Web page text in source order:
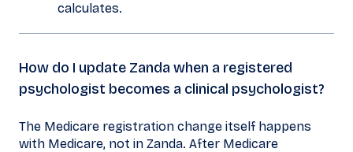
calculates.
How do I update Zanda when a registered
psychologist becomes a clinical psychologist?
The Medicare registration change itself happens
with Medicare, not in Zanda. After Medicare